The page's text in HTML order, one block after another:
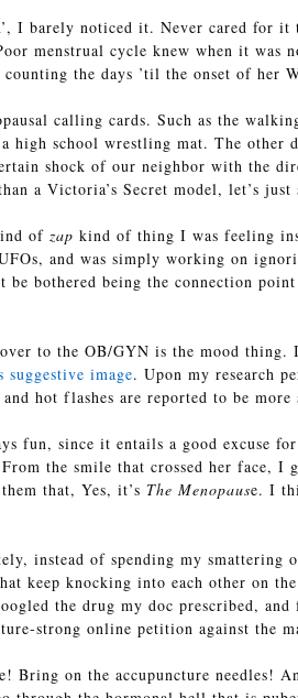
I barely noticed it. Never cared for
menstrual cycle knew when it
the days ’til the onset of her
calling cards. Such as the
high school wrestling mat. The
shock of our neighbor with the
a Victoria’s Secret model, let’s
of zap kind of thing I was feeling
and was simply working on
be bothered being the connection
to the OB/GYN is the mood
image. Upon my research
hot flashes are reported to be
fun, since it entails a good excuse
the smile that crossed her face, I
that, Yes, it’s The Menopause. I
instead of spending my
keep knocking into each other on
the drug my doc prescribed,
strong online petition against the
Bring on the accupuncture needles!